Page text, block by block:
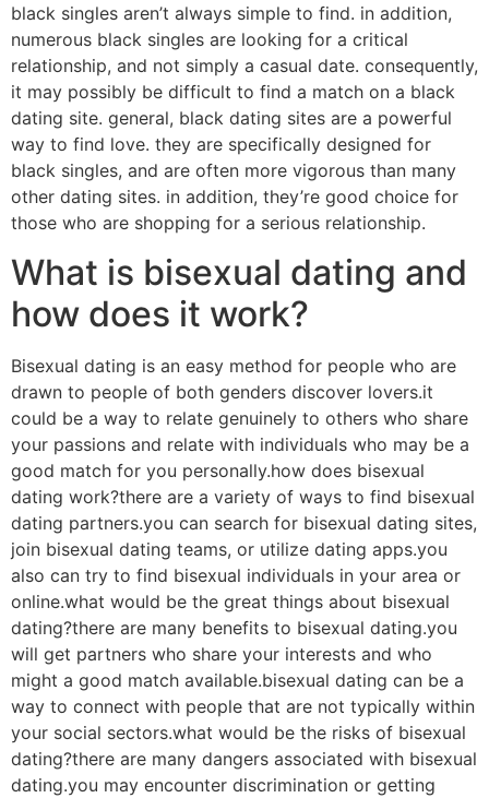
black singles aren’t always simple to find. in addition,
numerous black singles are looking for a critical
relationship, and not simply a casual date. consequently,
it may possibly be difficult to find a match on a black
dating site. general, black dating sites are a powerful
way to find love. they are specifically designed for
black singles, and are often more vigorous than many
other dating sites. in addition, they’re good choice for
those who are shopping for a serious relationship.
What is bisexual dating and
how does it work?
Bisexual dating is an easy method for people who are
drawn to people of both genders discover lovers.it
could be a way to relate genuinely to others who share
your passions and relate with individuals who may be a
good match for you personally.how does bisexual
dating work?there are a variety of ways to find bisexual
dating partners.you can search for bisexual dating sites,
join bisexual dating teams, or utilize dating apps.you
also can try to find bisexual individuals in your area or
online.what would be the great things about bisexual
dating?there are many benefits to bisexual dating.you
will get partners who share your interests and who
might a good match available.bisexual dating can be a
way to connect with people that are not typically within
your social sectors.what would be the risks of bisexual
dating?there are many dangers associated with bisexual
dating.you may encounter discrimination or getting